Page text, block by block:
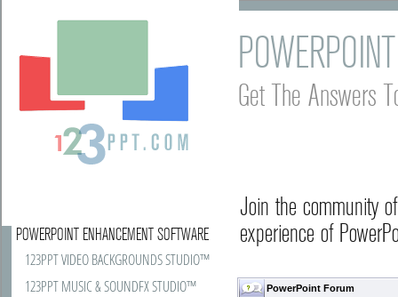
Get The Answers
Join the community
experience of
PowerPoint Forum
POWERPOINT ENHANCEMENT SOFTWARE
123PPT VIDEO BACKGROUNDS STUDIO™
123PPT MUSIC & SOUNDFX STUDIO™